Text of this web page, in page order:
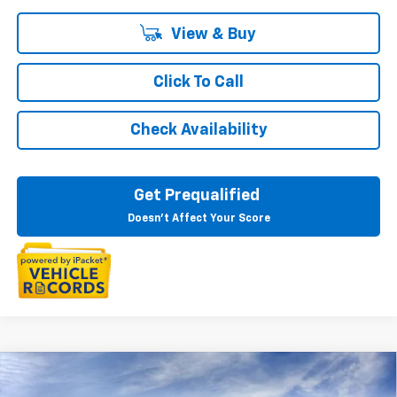
View & Buy
Click To Call
Check Availability
Get Prequalified
Doesn't Affect Your Score
2026 Chevrolet Equinox EVLT
$46,894
Courtesy Transportation Vehicle
Courtesy Vehicles are low mileage used vehicles that are